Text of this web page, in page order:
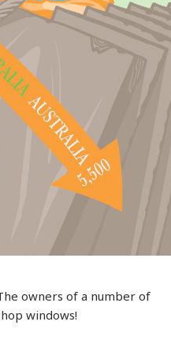
owners of a number of
windows!